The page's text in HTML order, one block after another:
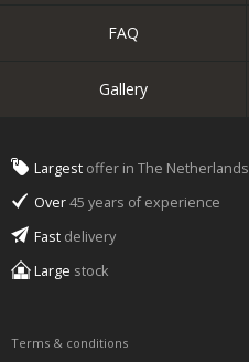
FAQ
Gallery
Largest offer in The Netherlands
Over45 years of experience
Fast delivery
Large stock
Terms & conditions